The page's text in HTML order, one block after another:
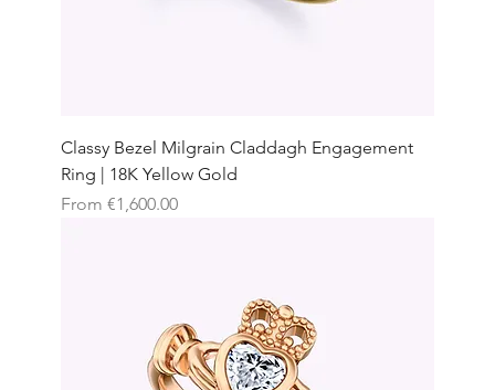
Classy Bezel Milgrain Claddagh Engagement
Ring | 18K Yellow Gold
From €1,600.00
Sale Price